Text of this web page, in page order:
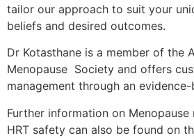
tailor our approach to suit your
beliefs and desired outcomes.
Dr Kotasthane is a member of the
Menopause Society and offers
management through an
Further information on Menopause
HRT safety can also be found on